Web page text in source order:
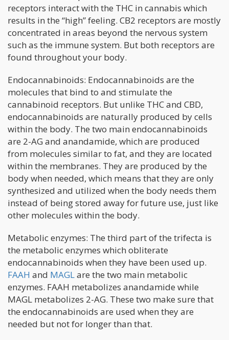
receptors interact with the THC in cannabis which
results in the “high” feeling. CB2 receptors are mostly
concentrated in areas beyond the nervous system
such as the immune system. But both receptors are
found throughout your body.
Endocannabinoids: Endocannabinoids are the
molecules that bind to and stimulate the
cannabinoid receptors. But unlike THC and CBD,
endocannabinoids are naturally produced by cells
within the body. The two main endocannabinoids
are 2-AG and anandamide, which are produced
from molecules similar to fat, and they are located
within the membranes. They are produced by the
body when needed, which means that they are only
synthesized and utilized when the body needs them
instead of being stored away for future use, just like
other molecules within the body.
Metabolic enzymes: The third part of the trifecta is
the metabolic enzymes which obliterate
endocannabinoids when they have been used up.
FAAH and MAGLare the two main metabolic
enzymes. FAAH metabolizes anandamide while
MAGL metabolizes 2-AG. These two make sure that
the endocannabinoids are used when they are
needed but not for longer than that.